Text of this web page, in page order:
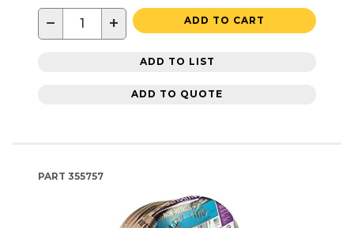
− + ADD TO CART
ADD TO LIST
ADD TO QUOTE
PART 355757